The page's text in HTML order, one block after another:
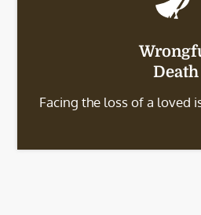
Death
Facing the loss of a loved